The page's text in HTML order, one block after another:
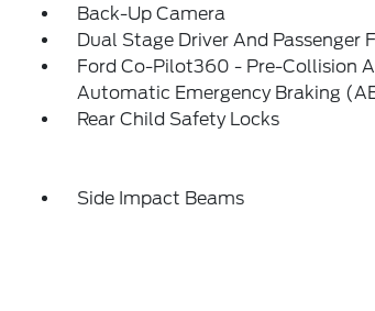
Back-Up Camera
Dual Stage Driver And Passenger
Ford Co-Pilot360 - Pre-Collision
Automatic Emergency Braking
Rear Child Safety Locks
Side Impact Beams